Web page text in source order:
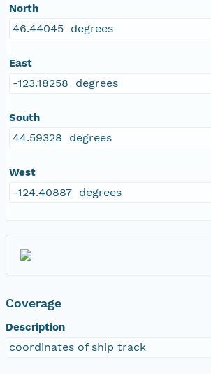
North
46.44045 degrees
East
-123.18258 degrees
South
44.59328 degrees
West
-124.40887 degrees
Coverage
Description
coordinates of ship track